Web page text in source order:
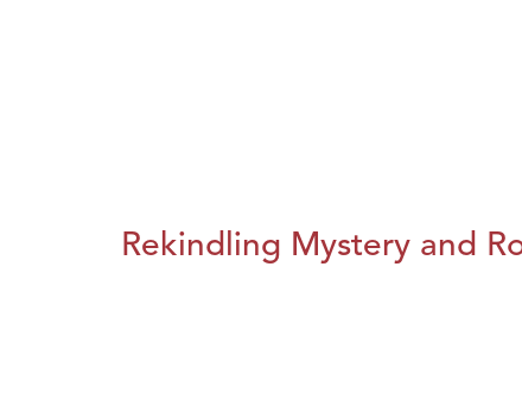
Rekindling Mystery and